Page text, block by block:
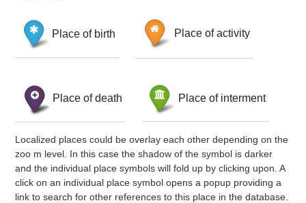
Place of birth Place of activity
Place of death Place of interment
Localized places could be overlay each other depending on the
zoo m level. In this case the shadow of the symbol is darker
and the individual place symbols will fold up by clicking upon. A
click on an individual place symbol opens a popup providing a
link to search for other references to this place in the database.